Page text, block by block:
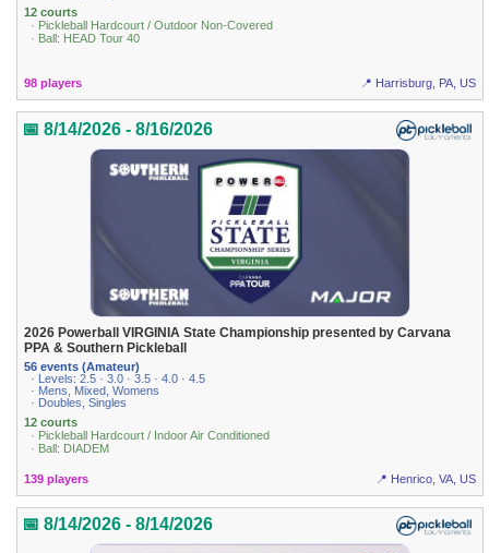
12 courts
· Pickleball Hardcourt / Outdoor Non-Covered
· Ball: HEAD Tour 40
98 players 📍 Harrisburg, PA, US
📅 8/14/2026 - 8/16/2026
2026 Powerball VIRGINIA State Championship presented by Carvana
PPA & Southern Pickleball
56 events (Amateur)
· Levels: 2.5 · 3.0 · 3.5 · 4.0 · 4.5
· Mens, Mixed, Womens
· Doubles, Singles
12 courts
· Pickleball Hardcourt / Indoor Air Conditioned
· Ball: DIADEM
139 players 📍 Henrico, VA, US
📅 8/14/2026 - 8/14/2026